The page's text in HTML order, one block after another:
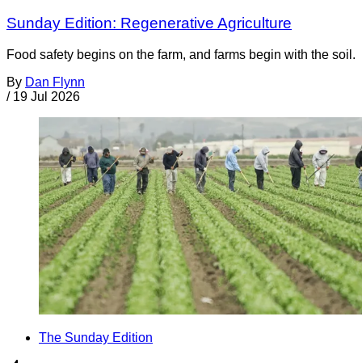
Sunday Edition: Regenerative Agriculture
Food safety begins on the farm, and farms begin with the soil.
By Dan Flynn
/ 19 Jul 2026
The Sunday Edition